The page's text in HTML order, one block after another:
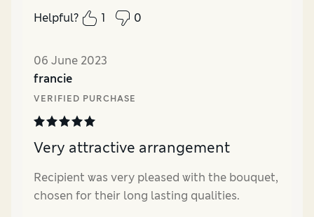
and thank you. X
QualityExcellent
Value for Money
Helpful?
1 0
06 June 2023
francie
VERIFIED PURCHASE
Very attractive arrangement
Recipient was very pleased with the bouquet,
chosen for their long lasting qualities.